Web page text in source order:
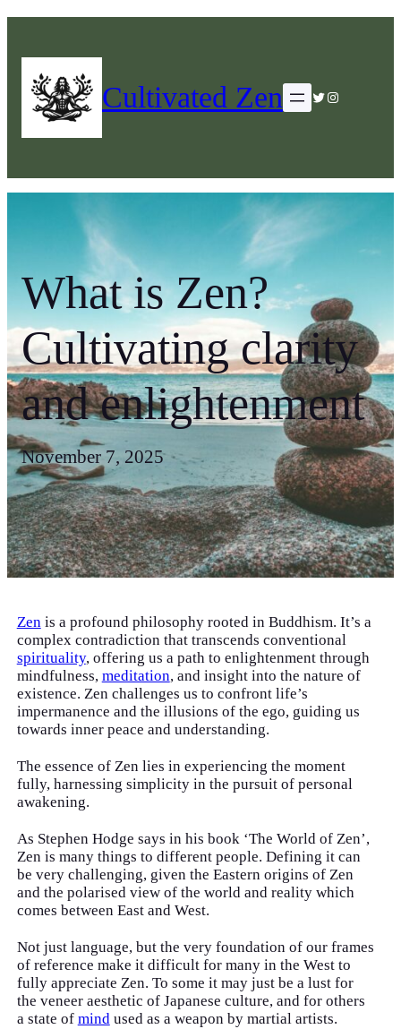
Cultivated Zen TwitterInstagram
What is Zen?
Cultivating clarity
and enlightenment
November 7, 2025
Zenis a profound philosophy rooted in Buddhism. It’s a
complex contradiction that transcends conventional
spirituality, offering us a path to enlightenment through
mindfulness, meditation, and insight into the nature of
existence. Zen challenges us to confront life’s
impermanence and the illusions of the ego, guiding us
towards inner peace and understanding.
The essence of Zen lies in experiencing the moment
fully, harnessing simplicity in the pursuit of personal
awakening.
As Stephen Hodge says in his book ‘The World of Zen’,
Zen is many things to different people. Defining it can
be very challenging, given the Eastern origins of Zen
and the polarised view of the world and reality which
comes between East and West.
Not just language, but the very foundation of our frames
of reference make it difficult for many in the West to
fully appreciate Zen. To some it may just be a lust for
the veneer aesthetic of Japanese culture, and for others
a state of mindused as a weapon by martial artists.